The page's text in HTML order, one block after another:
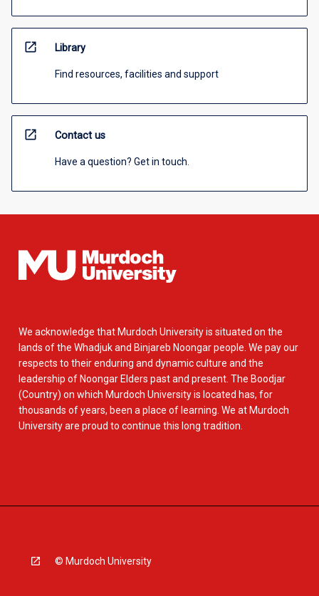
open_in_new Library
Find resources, facilities and support
open_in_new Contact us
Have a question? Get in touch.
We acknowledge that Murdoch University is situated on the
lands of the Whadjuk and Binjareb Noongar people. We pay our
respects to their enduring and dynamic culture and the
leadership of Noongar Elders past and present. The Boodjar
(Country) on which Murdoch University is located has, for
thousands of years, been a place of learning. We at Murdoch
University are proud to continue this long tradition.
© Murdoch University